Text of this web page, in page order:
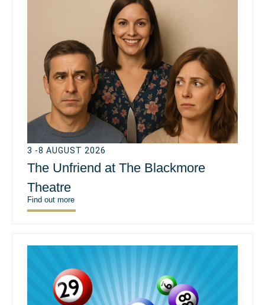
3 -8 AUGUST 2026
The Unfriend at The Blackmore
Theatre
Find out more